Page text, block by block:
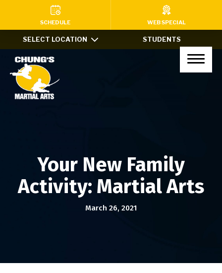
HOME
PROGRAMS
Kids Martial Arts (Ages 7-12)
Little Dragons (Ages 4-6)
Haidong Gumdo
Private Lessons
STUDENTS
SELECT LOCATION
Your New Family
Activity: Martial Arts
March 26, 2021
SCHEDULE WEB SPECIAL